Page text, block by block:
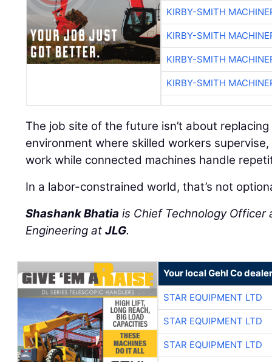
KIRBY-SMITH
KIRBY-SMITH
KIRBY-SMITH
KIRBY-SMITH
The job site of the future isn’t about
environment where skilled workers
work while connected machines handle
In a labor-constrained world, that’s not
Shashank Bhatia is Chief Technology Officer
Engineering atJLG.
Your local Gehl Co dealer
STAR EQUIPMENT LTD
STAR EQUIPMENT LTD
STAR EQUIPMENT LTD